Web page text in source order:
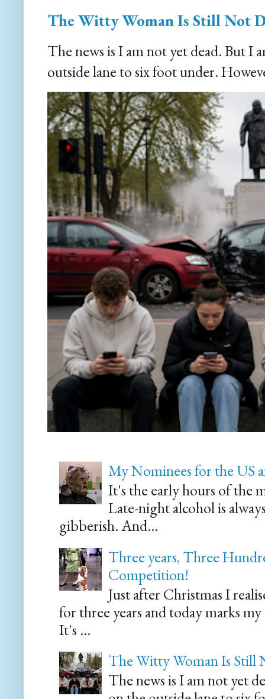
The Witty Woman Is Still Not
The news is I am not yet dead. But I
outside lane to six foot under.
My Nominees for the US
It's the early hours of the
Late-night alcohol is
gibberish. And...
Three years, Three
Competition!
Just after Christmas I
for three years and today marks
It's ...
The Witty Woman Is Still
The news is I am not yet